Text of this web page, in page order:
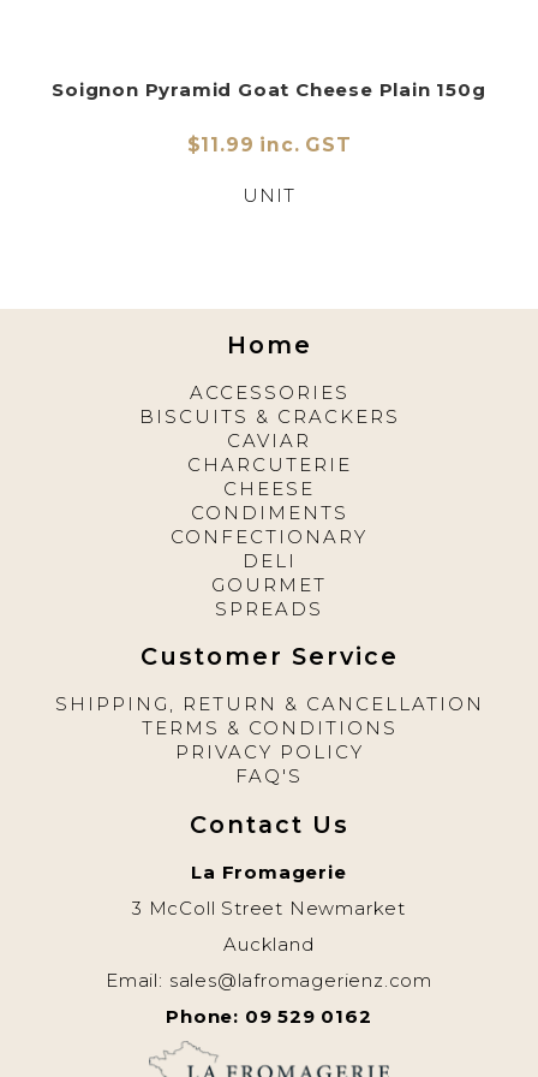
Soignon Pyramid Goat Cheese Plain 150g
$11.99 inc. GST
UNIT
Home
ACCESSORIES
BISCUITS & CRACKERS
CAVIAR
CHARCUTERIE
CHEESE
CONDIMENTS
CONFECTIONARY
DELI
GOURMET
SPREADS
Customer Service
SHIPPING, RETURN & CANCELLATION
TERMS & CONDITIONS
PRIVACY POLICY
FAQ'S
Contact Us
La Fromagerie
3 McColl Street Newmarket
Auckland
Email: sales@lafromagerienz.com
Phone: 09 529 0162